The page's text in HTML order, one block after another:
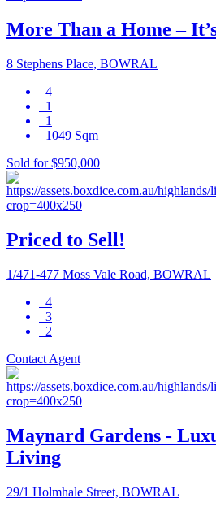
More Than a Home –
8 Stephens Place, BOWRAL
4
1
1
1049 Sqm
Sold for $950,000
Priced to Sell!
1/471-477 Moss Vale Road, BOWRAL
4
3
2
Contact Agent
Maynard Gardens -
Living
29/1 Holmhale Street, BOWRAL